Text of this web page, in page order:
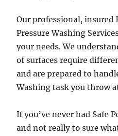
Our professional, insured
Pressure Washing
your needs. We
of surfaces require
and are prepared to
Washing task you throw
If you’ve never had Safe
and not really to sure